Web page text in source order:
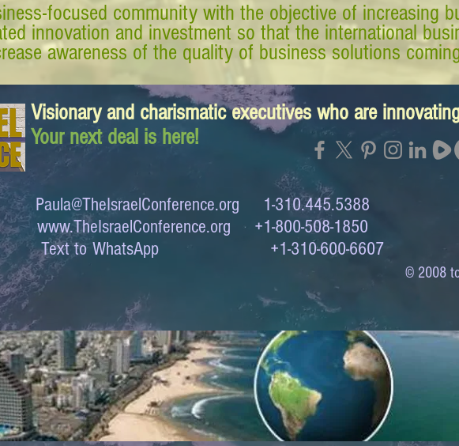
focused community with the objective of increasing
innovation and investment so that the international
awareness of the quality of business solutions
Visionary and charismatic executives who are
Your next deal is here!
Paula@TheIsraelConference.org 1-310.445.5388
www.TheIsraelConference.org +1-800-508-1850
Text to WhatsApp +1-310-600-6607
© 2008